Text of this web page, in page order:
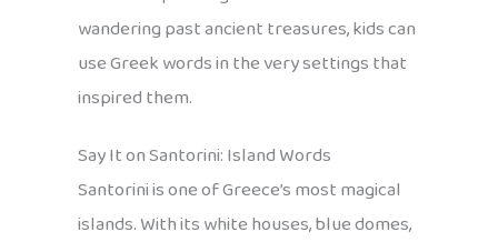
wandering past ancient treasures, kids can
use Greek words in the very settings that
inspired them.
Say It on Santorini: Island Words
Santorini is one of Greece’s most magical
islands. With its white houses, blue domes,